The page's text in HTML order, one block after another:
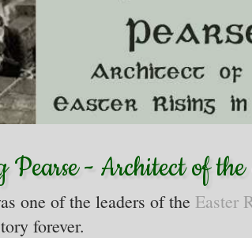
Pearse - Architect of
one of the leaders of the Easter
forever.